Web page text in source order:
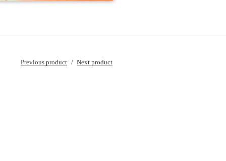
Previous product Next product